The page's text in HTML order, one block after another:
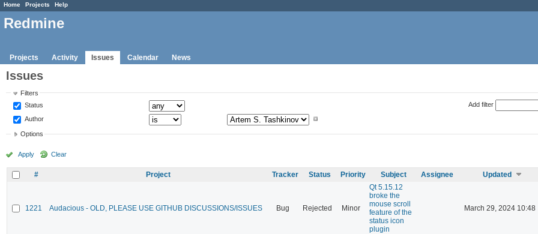
Home Projects Help
Redmine
Projects Activity Issues Calendar News
Issues
Filters
Status
Author
Add filter
Options
Apply Clear
# Project Tracker Status Priority Subject Assignee Updated
1221 Audacious - OLD, PLEASE USE GITHUB DISCUSSIONS/ISSUES Bug Rejected Minor
Qt 5.15.12
broke the
mouse scroll
feature of the
status icon
plugin
March 29, 2024 10:48